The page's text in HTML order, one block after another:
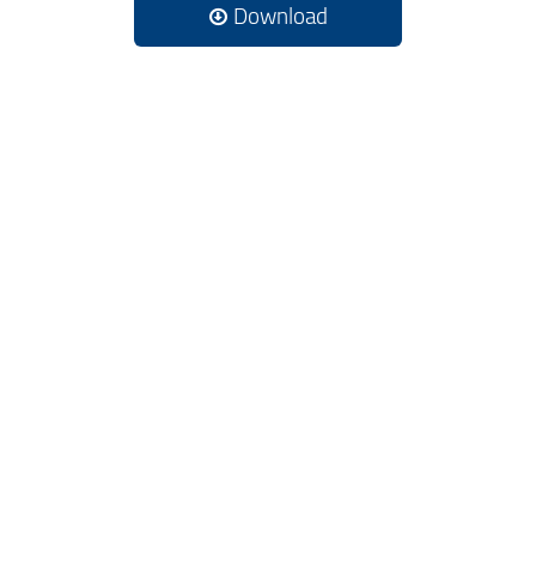
Download